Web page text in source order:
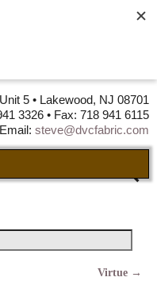
5 • Lakewood, NJ 08701
3326 • Fax: 718 941 6115
Email: steve@dvcfabric.com
Virtue →